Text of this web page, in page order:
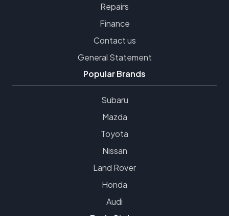
Repairs
Finance
Contact us
General Statement
Popular Brands
Subaru
Mazda
Toyota
Nissan
Land Rover
Honda
Audi